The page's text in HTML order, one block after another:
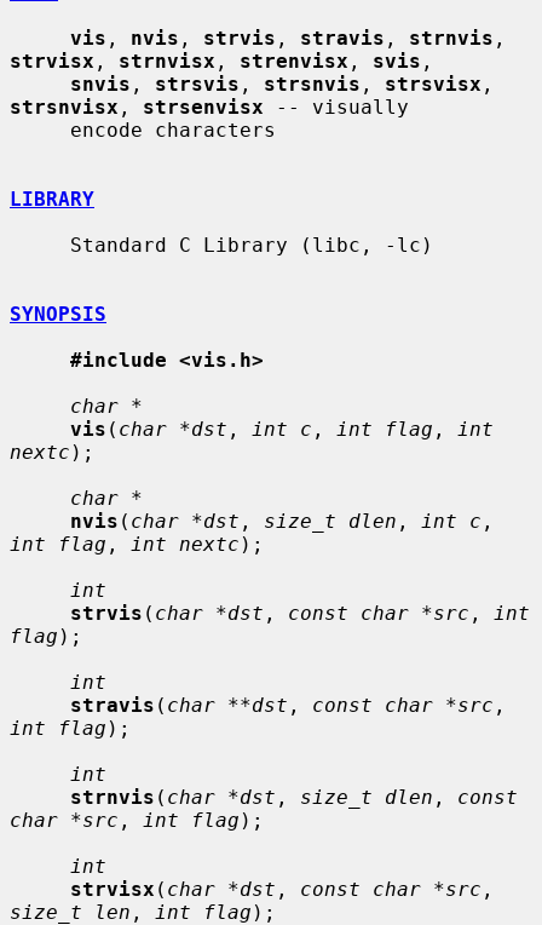
vis , nvis , strvis , stravis , strnvis
strvisx , strnvisx , strenvisx , svis ,
snvis , strsvis , strsnvis , strsvisx
strsnvisx , strsenvisx -- visually
LIBRARY
SYNOPSIS
#include <vis.h>
char *
vis ( char *dst , int c , int flag ,
int
nextc );
char *
nvis ( char *dst , size_t dlen , int c
int flag , int nextc );
int
strvis ( char *dst , const char *src ,
int
flag );
int
stravis ( char **dst , const char *src
int flag );
int
strnvis ( char *dst , size_t dlen , const
char *src , int flag );
int
strvisx ( char *dst , const char *src
size_t len , int flag );